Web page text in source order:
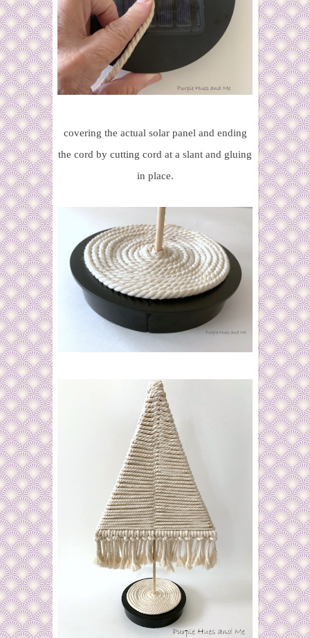
covering the actual solar panel and ending
the cord by cutting cord at a slant and gluing
in place.